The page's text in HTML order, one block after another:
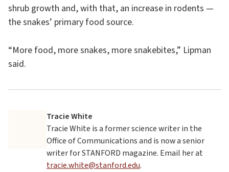
shrub growth and, with that, an increase in rodents —
the snakes’ primary food source.
“More food, more snakes, more snakebites,” Lipman
said.
Tracie White
Tracie White is a former science writer in the
Office of Communications and is now a senior
writer for STANFORD magazine. Email her at
tracie.white@stanford.edu.